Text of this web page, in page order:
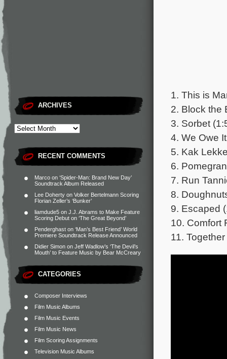
ARCHIVES
RECENT COMMENTS
Marco on ‘Spider-Man: Brand New Day’
Soundtrack Album Released
Lee Doherty on Volker Bertelmann Scoring
Florian Zeller’s ‘Bunker’
liamdude5 on J.J. Abrams to Make Feature
Scoring Debut on ‘The Great Beyond’
Penderghast on ‘Man’s Best Friend’ World
Premiere Soundtrack Release Announced
Didier Simon on Jeff Wadlow’s ‘The Devil’s
Mouth’ to Feature Music by Bear McCreary
CATEGORIES
Composer Interviews
Film Music Albums
Film Music Events
Film Music News
Film Scoring Assignments
Television Music Albums
1. This is
2. Block the
3. Sorbet
4. We Owe
5. Kak
6.
7. Run
8.
9. Escaped
10. Comfort
11.